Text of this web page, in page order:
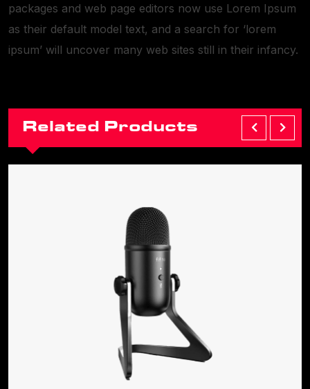
packages and web page editors now use Lorem Ipsum
as their default model text, and a search for ‘lorem
ipsum’ will uncover many web sites still in their infancy.
Related Products